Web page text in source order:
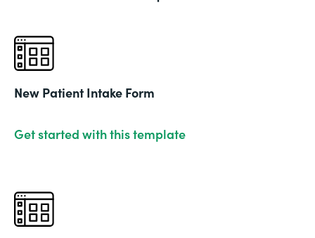
New Patient Intake Form
Get started with this template